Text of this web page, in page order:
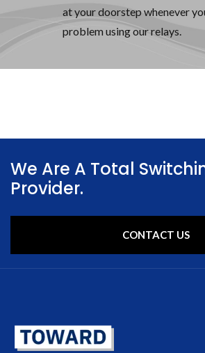
at your doorstep whenever
problem using our relays.
We Are A Total
Provider.
CONTACT US